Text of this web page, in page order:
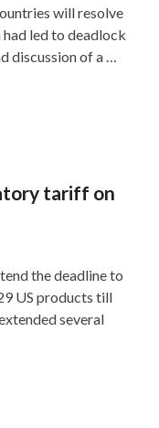
will resolve
led to deadlock
discussion of a …
tariff on
the deadline to
US products till
several